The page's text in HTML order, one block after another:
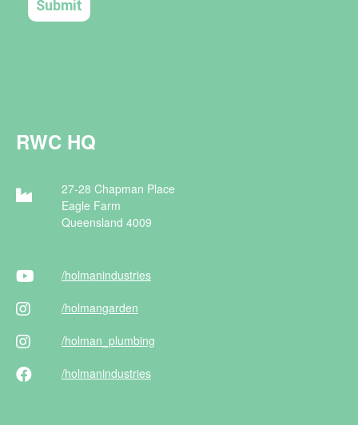
RWC HQ
27-28 Chapman Place
Eagle Farm
Queensland 4009
/holmanindustries
/holmangarden
/holman _plumbing
/holmanindustries